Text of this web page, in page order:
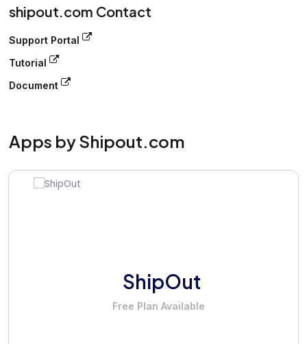
shipout.com Contact
Support Portal
Tutorial
Document
Apps by Shipout.com
ShipOut
Free Plan Available